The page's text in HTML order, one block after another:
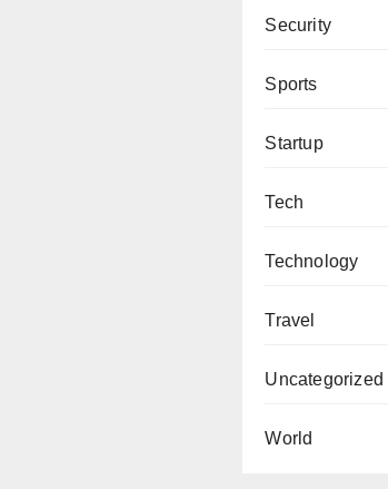
Security
Sports
Startup
Tech
Technology
Travel
Uncategorized
World